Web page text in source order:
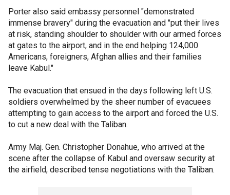
Porter also said embassy personnel "demonstrated
immense bravery" during the evacuation and "put their lives
at risk, standing shoulder to shoulder with our armed forces
at gates to the airport, and in the end helping 124,000
Americans, foreigners, Afghan allies and their families
leave Kabul."
The evacuation that ensued in the days following left U.S.
soldiers overwhelmed by the sheer number of evacuees
attempting to gain access to the airport and forced the U.S.
to cut a new deal with the Taliban.
Army Maj. Gen. Christopher Donahue, who arrived at the
scene after the collapse of Kabul and oversaw security at
the airfield, described tense negotiations with the Taliban.